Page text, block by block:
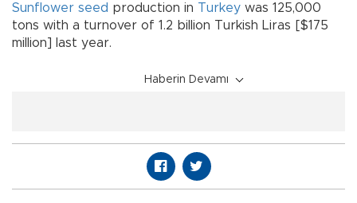
Sunflower seed production in Turkey was 125,000
tons with a turnover of 1.2 billion Turkish Liras [$175
million] last year.
Haberin Devamı